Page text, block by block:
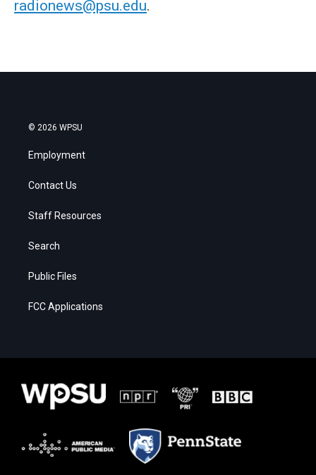
radionews@psu.edu.
© 2026 WPSU
Employment
Contact Us
Staff Resources
Search
Public Files
FCC Applications